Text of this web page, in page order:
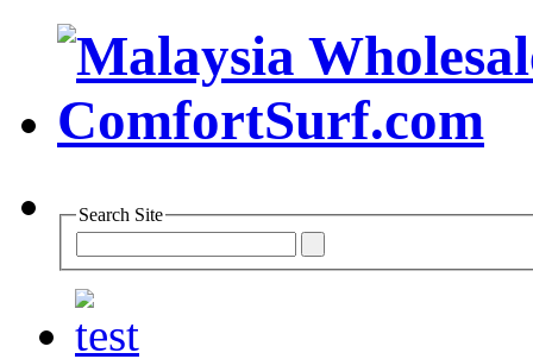
Search Site